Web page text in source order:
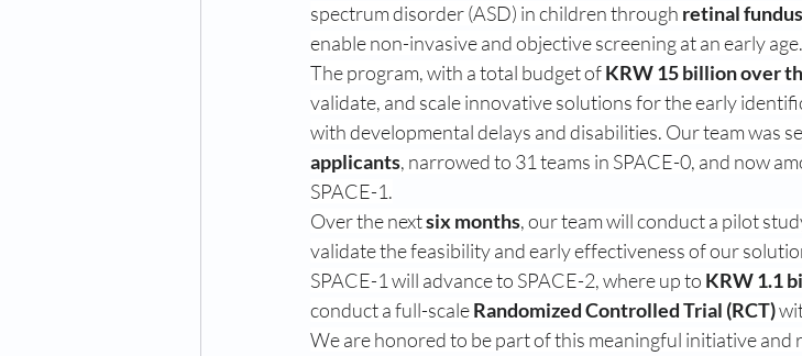
spectrum disorder (ASD) in children through retinal
enable non-invasive and objective screening at an early age.
The program, with a total budget of KRW 15 billion over
validate, and scale innovative solutions for the early
with developmental delays and disabilities. Our team was
applicants, narrowed to 31 teams in SPACE-0, and now
SPACE-1.
Over the next six months, our team will conduct a pilot
validate the feasibility and early effectiveness of our
SPACE-1 will advance to SPACE-2, where up to KRW 1.1
conduct a full-scale Randomized Controlled Trial (RCT)
We are honored to be part of this meaningful initiative and